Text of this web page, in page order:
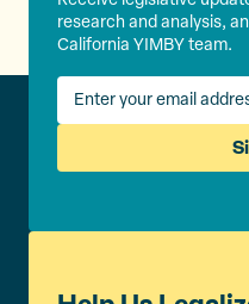
v
t
research and analysis,
California YIMBY team.